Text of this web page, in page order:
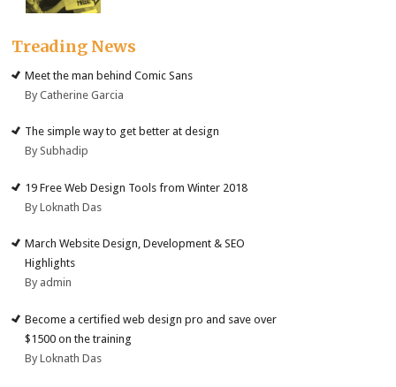
Treading News
Meet the man behind Comic Sans
By Catherine Garcia
The simple way to get better at design
By Subhadip
19 Free Web Design Tools from Winter 2018
By Loknath Das
March Website Design, Development & SEO
Highlights
By admin
Become a certified web design pro and save over
$1500 on the training
By Loknath Das